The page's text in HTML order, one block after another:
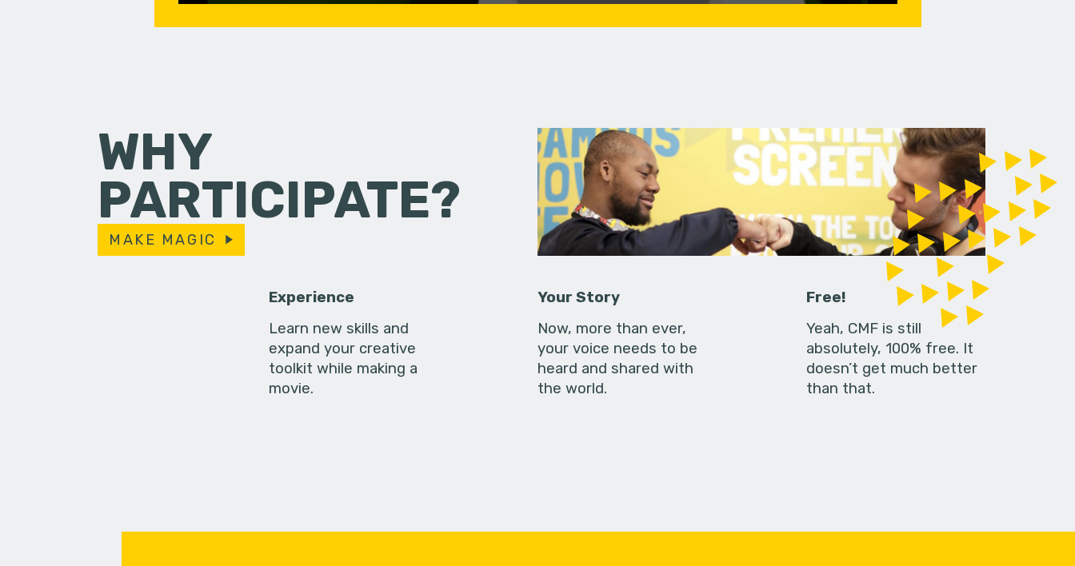
WHY
PARTICIPATE?
MAKE MAGIC
Experience
Learn new skills and
expand your creative
toolkit while making a
movie.
Your Story
Now, more than ever,
your voice needs to be
heard and shared with
the world.
Free!
Yeah, CMF is still
absolutely, 100% free. It
doesn’t get much better
than that.